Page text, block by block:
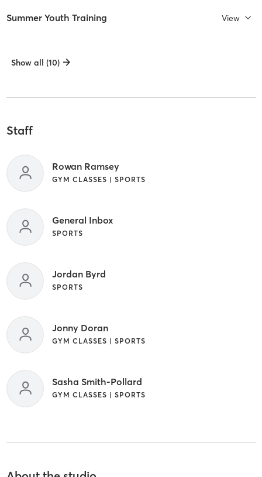
Summer Youth Training View
Show all (10)
Staff
Rowan Ramsey
GYM CLASSES | SPORTS
General Inbox
SPORTS
Jordan Byrd
SPORTS
Jonny Doran
GYM CLASSES | SPORTS
Sasha Smith-Pollard
GYM CLASSES | SPORTS